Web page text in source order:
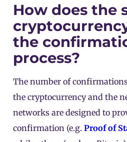
How does the
the
process?
The number of
the cryptocurrency and the
networks are designed to
confirmation (e.g. Proof of